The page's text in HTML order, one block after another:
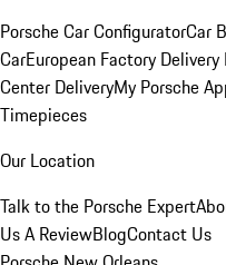
Porsche Car ConfiguratorCar
CarEuropean Factory
Center DeliveryMy Porsche
Timepieces
Our Location
Talk to the Porsche Expert
Us A ReviewBlogContact Us